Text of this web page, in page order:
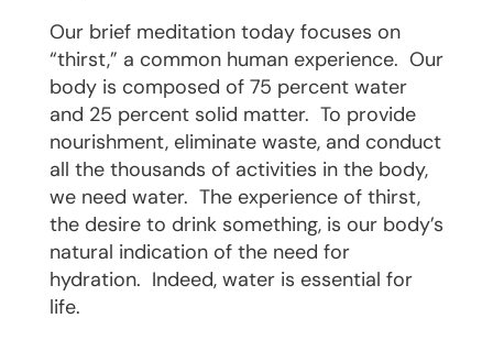
Our brief meditation today focuses on
“thirst,” a common human experience. Our
body is composed of 75 percent water
and 25 percent solid matter. To provide
nourishment, eliminate waste, and conduct
all the thousands of activities in the body,
we need water. The experience of thirst,
the desire to drink something, is our body’s
natural indication of the need for
hydration. Indeed, water is essential for
life.